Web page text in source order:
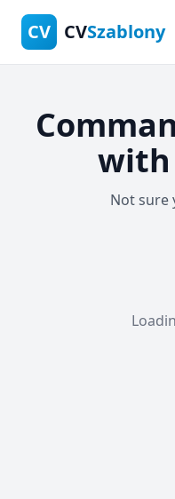
CV CVSzablony
with
Not sure